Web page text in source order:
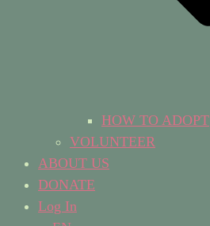
HOW TO ADOPT
VOLUNTEER
ABOUT US
DONATE
Log In